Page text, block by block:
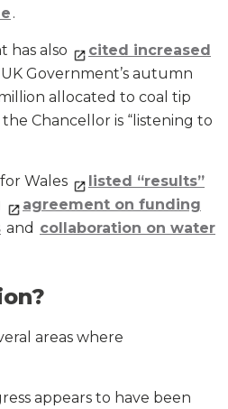
.
has also
cited increased
Government’s autumn
allocated to coal tip
Chancellor is “listening to
Wales
listed “results”
agreement on funding
and collaboration on water
areas where
appears to have been